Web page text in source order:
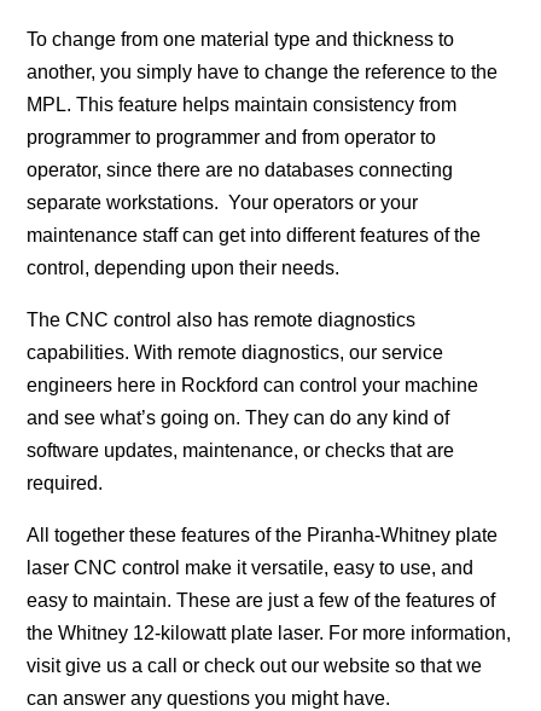
To change from one material type and thickness to
another, you simply have to change the reference to the
MPL. This feature helps maintain consistency from
programmer to programmer and from operator to
operator, since there are no databases connecting
separate workstations. Your operators or your
maintenance staff can get into different features of the
control, depending upon their needs.
The CNC control also has remote diagnostics
capabilities. With remote diagnostics, our service
engineers here in Rockford can control your machine
and see what’s going on. They can do any kind of
software updates, maintenance, or checks that are
required.
All together these features of the Piranha-Whitney plate
laser CNC control make it versatile, easy to use, and
easy to maintain. These are just a few of the features of
the Whitney 12-kilowatt plate laser. For more information,
visit give us a call or check out our website so that we
can answer any questions you might have.